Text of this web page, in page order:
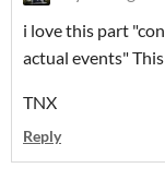
i love this part
actual events"
TNX
Reply